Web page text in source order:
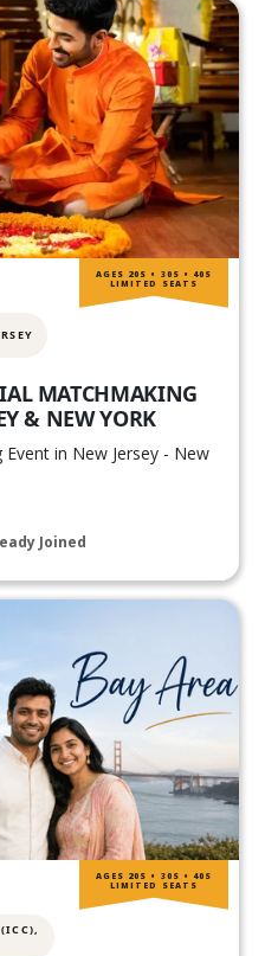
MATCHMAKING
& NEW YORK
in New Jersey - New
Joined
AGES 20S • 30S • 40S
LIMITED SEATS
AGES 20S • 30S • 40S
LIMITED SEATS